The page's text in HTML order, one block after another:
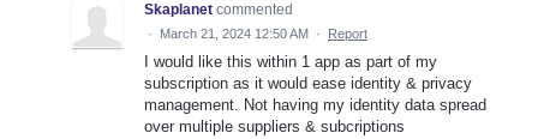
Skaplanet commented
· March 21, 2024 12:50 AM · Report
I would like this within 1 app as part of my
subscription as it would ease identity & privacy
management. Not having my identity data spread
over multiple suppliers & subcriptions